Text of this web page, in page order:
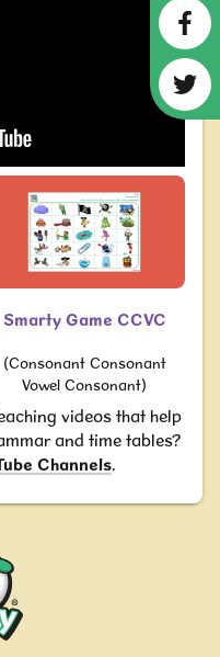
Smarty Game CCVC
(Consonant Consonant
Vowel Consonant)
videos that help
and time tables?
Channels.